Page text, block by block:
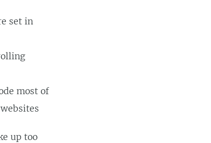
set in
most of
up too